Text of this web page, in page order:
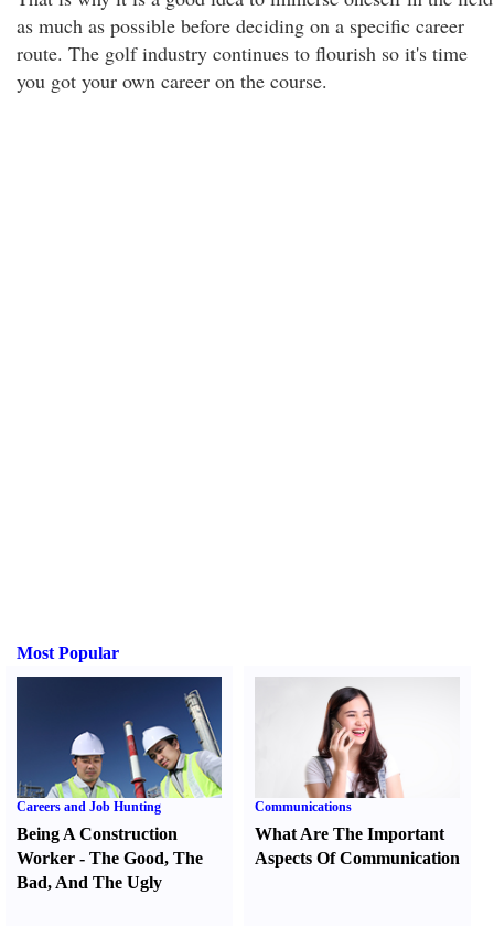
as much as possible before deciding on a specific career
route. The golf industry continues to flourish so it's time
you got your own career on the course.
Most Popular
Careers and Job Hunting
Being A Construction
Worker - The Good, The
Bad, And The Ugly
Communications
What Are The Important
Aspects Of Communication